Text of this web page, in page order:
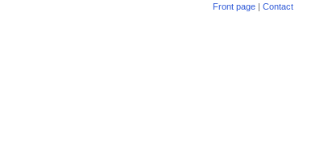
Front page | Contact